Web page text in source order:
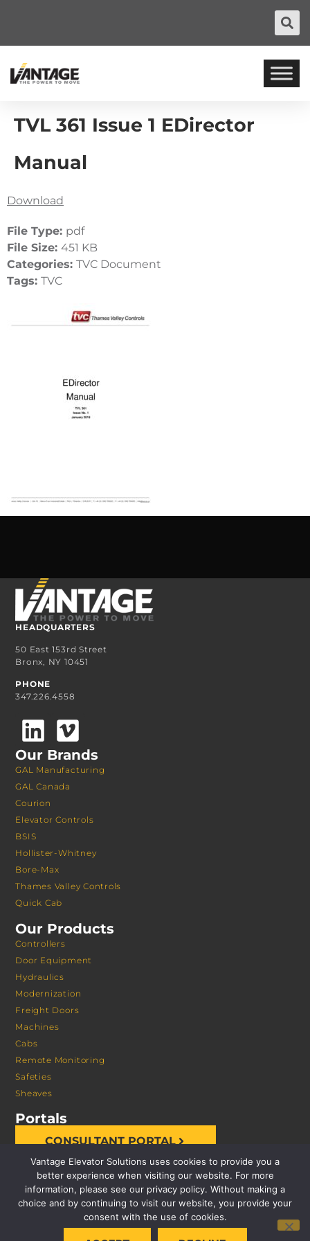
TVL 361 Issue 1 EDirector
Manual
Download
File Type: pdf
File Size: 451 KB
Categories: TVC Document
Tags: TVC
HEADQUARTERS
50 East 153rd Street
Bronx, NY 10451
PHONE
347.226.4558
Our Brands
GAL Manufacturing
GAL Canada
Courion
Elevator Controls
BSIS
Hollister-Whitney
Bore-Max
Thames Valley Controls
Quick Cab
Our Products
Controllers
Door Equipment
Hydraulics
Modernization
Freight Doors
Machines
Cabs
Remote Monitoring
Safeties
Sheaves
Portals
CONSULTANT PORTAL
© 2026 VANTAGE ELEVATOR SOLUTIONS | ALL RIGHTS
Vantage Elevator Solutions uses cookies to provide you a
better experience when visiting our website. For more
information, please see our privacy policy. Without making a
choice and by continuing to visit our website, you provide your
consent with the use of cookies.